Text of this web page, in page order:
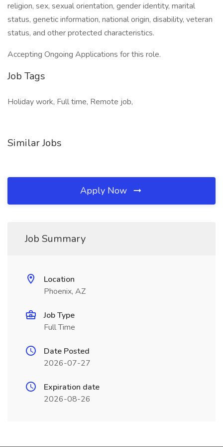
religion, sex, sexual orientation, gender identity, marital
status, genetic information, national origin, disability, veteran
status, and other protected characteristics.
Accepting Ongoing Applications for this role.
Job Tags
Holiday work, Full time, Remote job,
Similar Jobs
Apply Now
Job Summary
Location
Phoenix, AZ
Job Type
Full Time
Date Posted
2026-07-27
Expiration date
2026-08-26